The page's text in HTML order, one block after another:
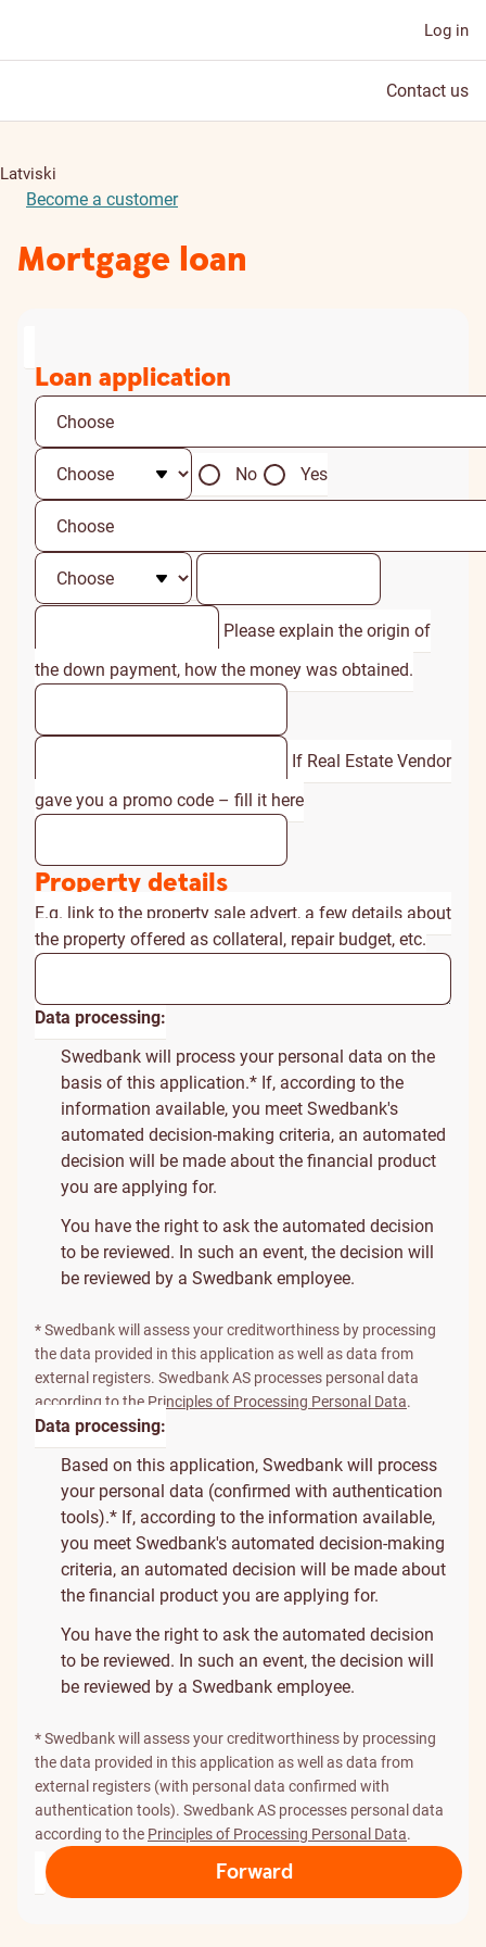
Log in
Contact us
Latviski
Become a customer
Mortgage loan
Loan application
No Yes
Please explain the origin of
the down payment, how the money was obtained.
If Real Estate Vendor
gave you a promo code – fill it here
Property details
E.g. link to the property sale advert, a few details about
the property offered as collateral, repair budget, etc.
Data processing:
Swedbank will process your personal data on the
basis of this application.* If, according to the
information available, you meet Swedbank's
automated decision-making criteria, an automated
decision will be made about the financial product
you are applying for.
You have the right to ask the automated decision
to be reviewed. In such an event, the decision will
be reviewed by a Swedbank employee.
* Swedbank will assess your creditworthiness by processing
the data provided in this application as well as data from
external registers. Swedbank AS processes personal data
according to the Principles of Processing Personal Data.
Data processing:
Based on this application, Swedbank will process
your personal data (confirmed with authentication
tools).* If, according to the information available,
you meet Swedbank's automated decision-making
criteria, an automated decision will be made about
the financial product you are applying for.
You have the right to ask the automated decision
to be reviewed. In such an event, the decision will
be reviewed by a Swedbank employee.
* Swedbank will assess your creditworthiness by processing
the data provided in this application as well as data from
external registers (with personal data confirmed with
authentication tools). Swedbank AS processes personal data
according to the Principles of Processing Personal Data.
Forward